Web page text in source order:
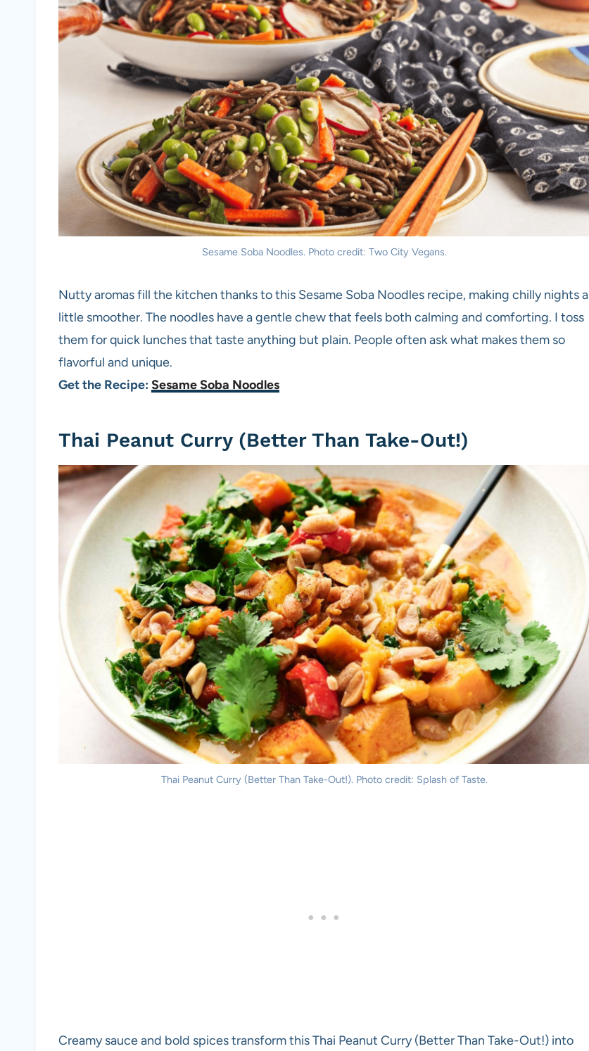
Sesame Soba Noodles. Photo credit: Two City Vegans.
Nutty aromas fill the kitchen thanks to this Sesame Soba Noodles recipe, making chilly nights a
little smoother. The noodles have a gentle chew that feels both calming and comforting. I toss
them for quick lunches that taste anything but plain. People often ask what makes them so
flavorful and unique.
Get the Recipe: Sesame Soba Noodles
Thai Peanut Curry (Better Than Take-Out!)
Thai Peanut Curry (Better Than Take-Out!). Photo credit: Splash of Taste.
Creamy sauce and bold spices transform this Thai Peanut Curry (Better Than Take-Out!) into